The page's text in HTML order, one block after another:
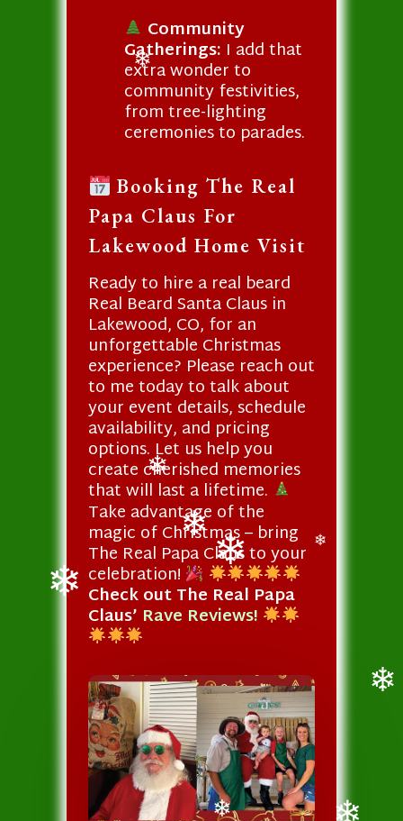
Community
Gatherings: I add that
extra wonder to
community festivities,
from tree-lighting
ceremonies to parades.
Booking The Real
Papa Claus For
Lakewood Home Visit
Ready to hire a real beard
Real Beard Santa Claus in
Lakewood, CO, for an
unforgettable Christmas
experience? Please reach out
to me today to talk about
your event details, schedule
availability, and pricing
options. Let us help you
create cherished memories
that will last a lifetime.
Take advantage of the
magic of Christmas – bring
The Real Papa Claus to your
celebration!
Check out The Real Papa
Claus’ Rave Reviews!
❄
❄
❄
❄